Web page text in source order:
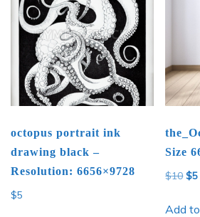
octopus portrait ink
drawing black –
Resolution: 6656×9728
$5
Size
$10 $5
Add